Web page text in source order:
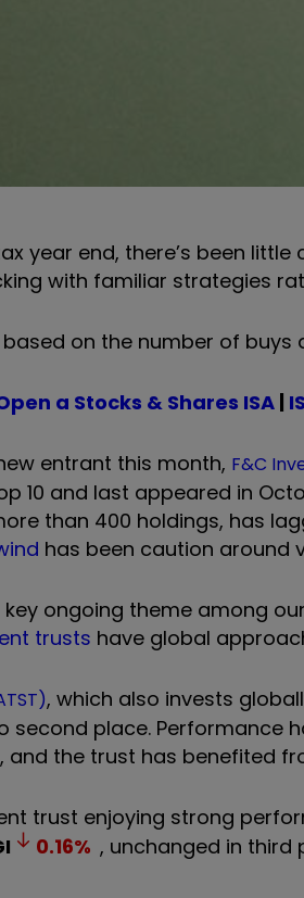
year end, there’s been
with familiar strategies
based on the number of
a Stocks & Shares ISA |
entrant this month, F&C
10 and last appeared in
than 400 holdings, has
has been caution around
ongoing theme among
trusts have global
, which also invests
second place. Performance
and the trust has benefited
trust enjoying strong
0.16% , unchanged in third